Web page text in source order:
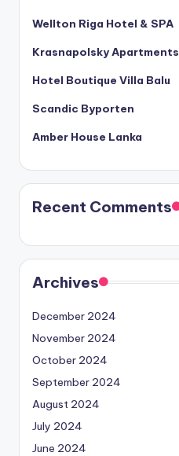
Wellton Riga Hotel & SPA
Krasnapolsky Apartments
Hotel Boutique Villa Balu
Scandic Byporten
Amber House Lanka
Recent Comments
Archives
December 2024
November 2024
October 2024
September 2024
August 2024
July 2024
June 2024